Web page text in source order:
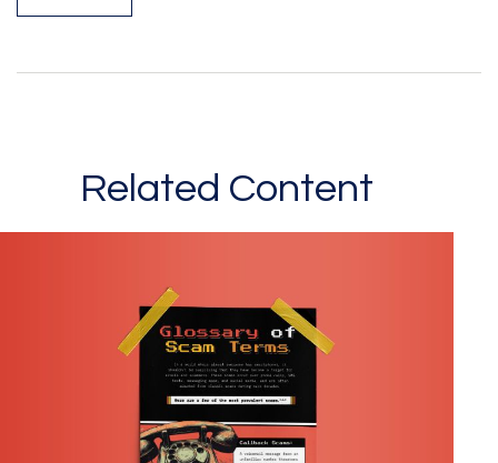
Related Content